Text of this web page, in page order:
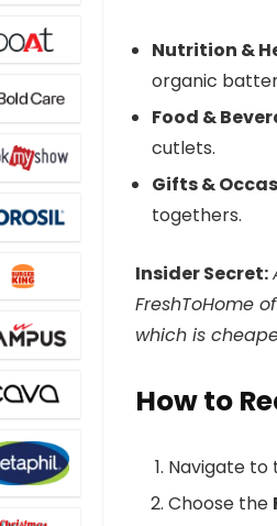
Nutrition &
organic
Food &
cutlets.
Gifts &
togethers.
Insider Secret:
FreshToHome
which is
How to
Navigate to
Choose the